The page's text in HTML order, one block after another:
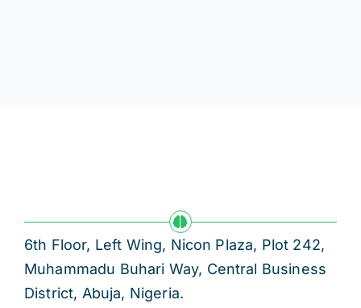
6th Floor, Left Wing, Nicon Plaza, Plot 242,
Muhammadu Buhari Way, Central Business
District, Abuja, Nigeria.